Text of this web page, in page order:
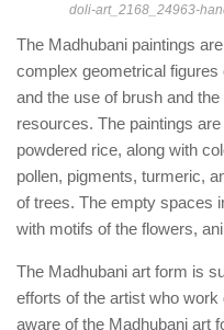
doli-art_2168_24963-
The Madhubani paintings
complex geometrical
and the use of brush and
resources. The paintings
powdered rice, along with
pollen, pigments, turmeric,
of trees. The empty spaces
with motifs of the flowers,
The Madhubani art form is
efforts of the artist who
aware of the Madhubani art